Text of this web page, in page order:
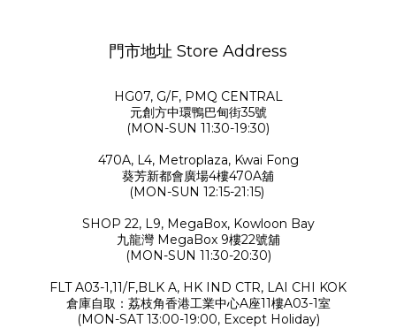
門市地址 Store Address
HG07, G/F, PMQ CENTRAL
元創方中環鴨巴甸街35號
(MON-SUN 11:30-19:30)
470A, L4, Metroplaza, Kwai Fong
葵芳新都會廣場4樓470A舖
(MON-SUN 12:15-21:15)
SHOP 22, L9, MegaBox, Kowloon Bay
九龍灣 MegaBox 9樓22號舖
(MON-SUN 11:30-20:30)
FLT A03-1,11/F,BLK A, HK IND CTR, LAI CHI KOK
倉庫自取：荔枝角香港工業中心A座11樓A03-1室
(MON-SAT 13:00-19:00, Except Holiday)